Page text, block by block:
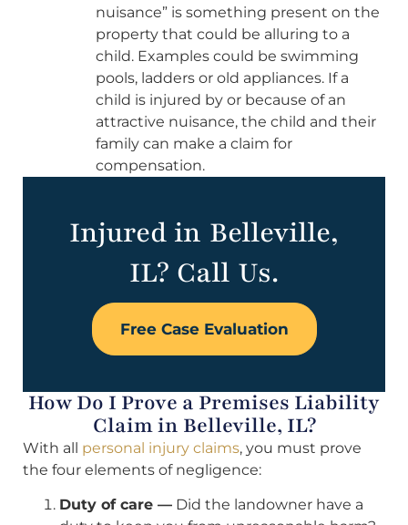
nuisance” is something present on the
property that could be alluring to a
child. Examples could be swimming
pools, ladders or old appliances. If a
child is injured by or because of an
attractive nuisance, the child and their
family can make a claim for
compensation.
Injured in Belleville,
IL? Call Us.
Free Case Evaluation
How Do I Prove a Premises Liability
Claim in Belleville, IL?
With all personal injury claims, you must prove
the four elements of negligence:
Duty of care — Did the landowner have a